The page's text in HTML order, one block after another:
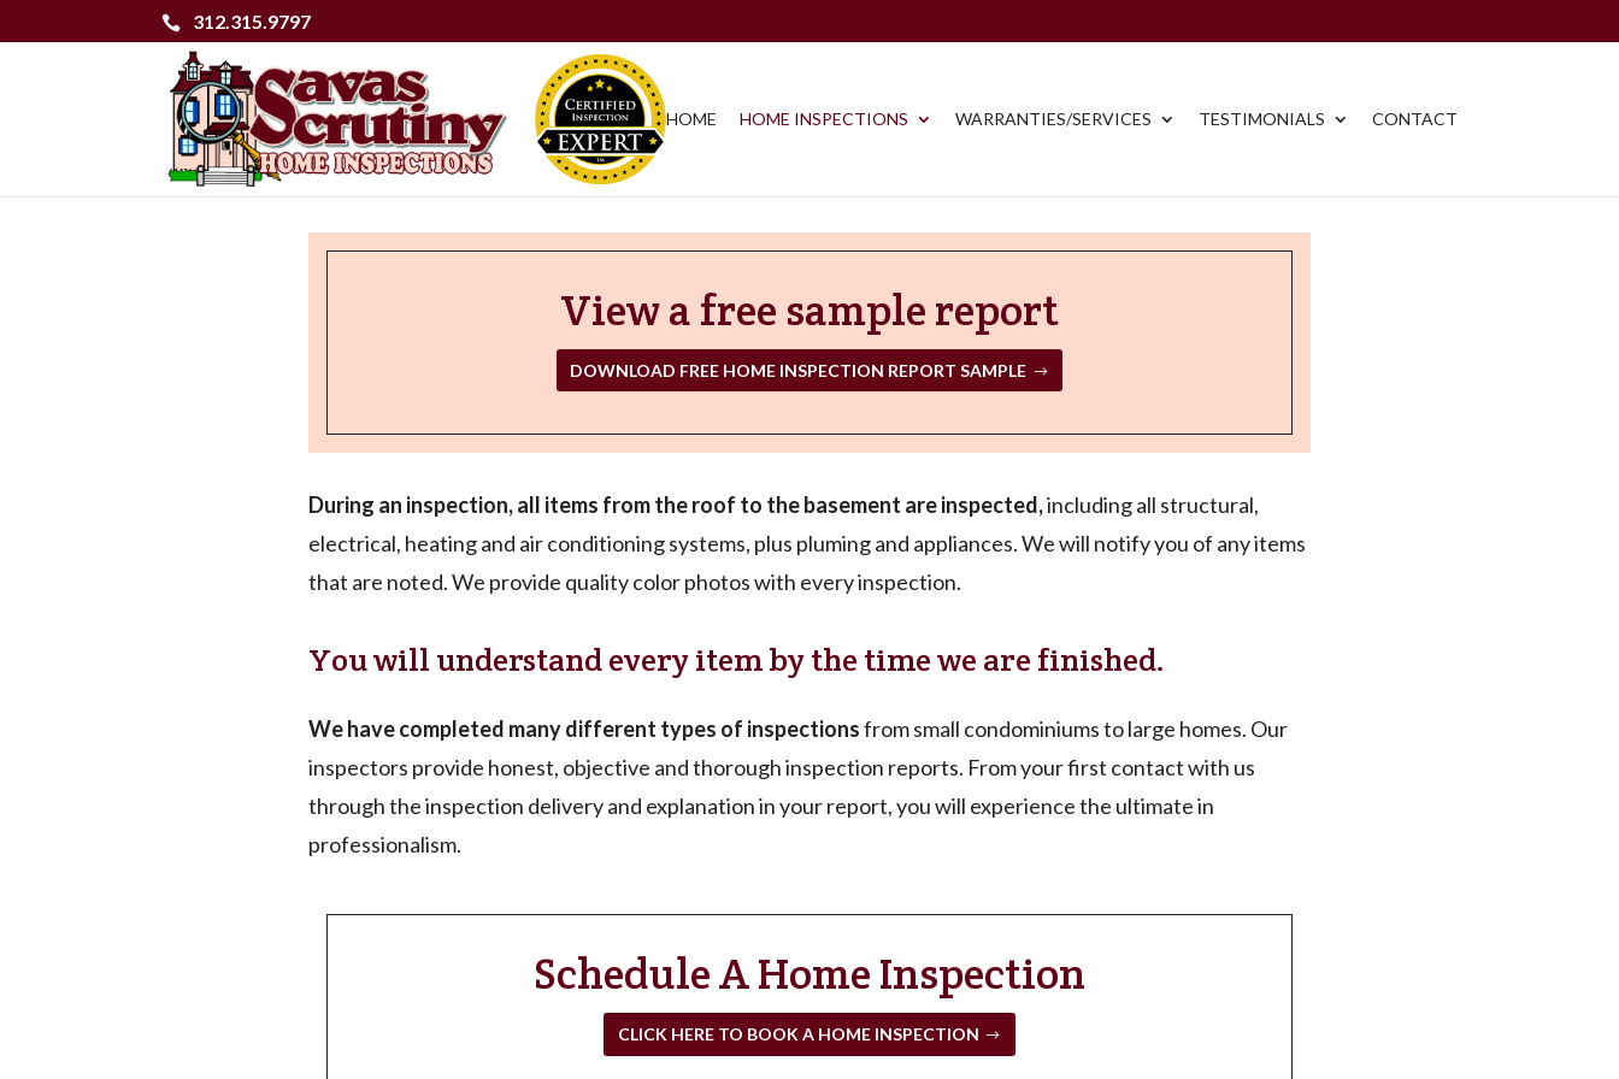
312.315.9797
HOME HOME INSPECTIONS WARRANTIES/SERVICES TESTIMONIALS CONTACT
View a free sample report
DOWNLOAD FREE HOME INSPECTION REPORT SAMPLE
During an inspection, all items from the roof to the basement are inspected,including all structural,
electrical, heating and air conditioning systems, plus pluming and appliances. We will notify you of any items
that are noted. We provide quality color photos with every inspection.
You will understand every item by the time we are finished.
We have completed many different types of inspectionsfrom small condominiums to large homes. Our
inspectors provide honest, objective and thorough inspection reports. From your first contact with us
through the inspection delivery and explanation in your report, you will experience the ultimate in
professionalism.
Schedule A Home Inspection
CLICK HERE TO BOOK A HOME INSPECTION